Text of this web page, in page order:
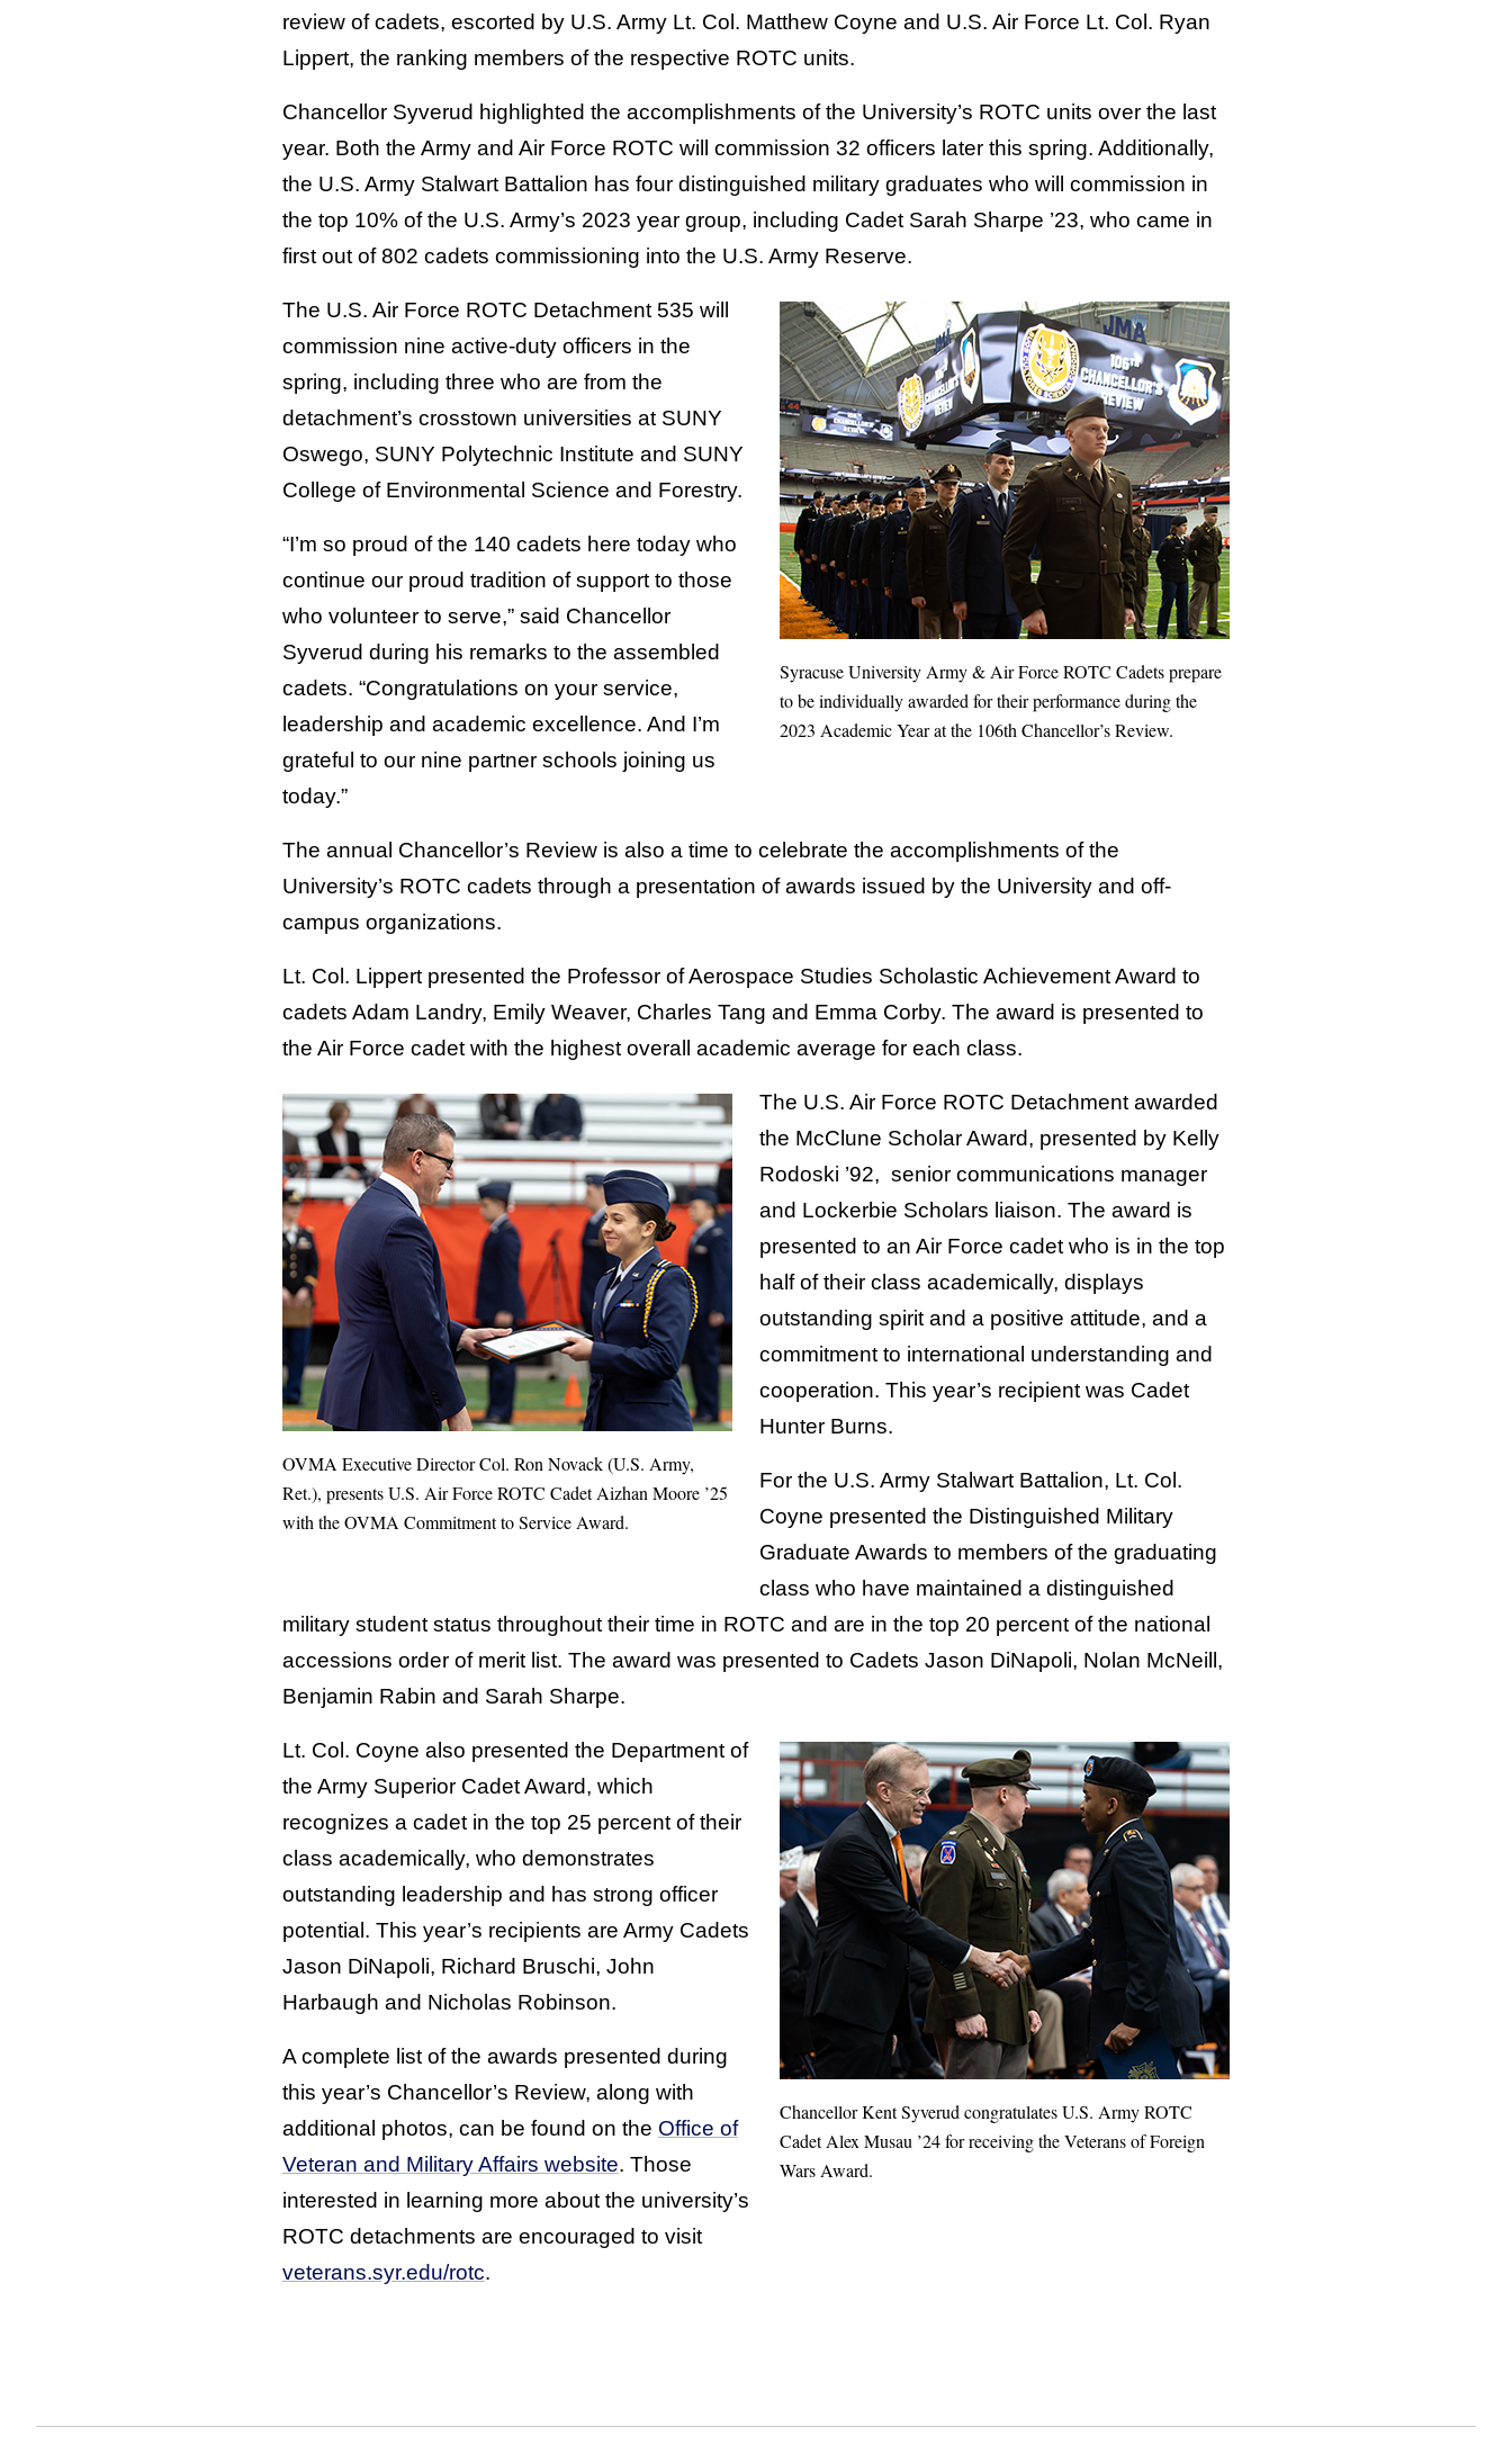
review of cadets, escorted by U.S. Army Lt. Col. Matthew Coyne and U.S. Air Force Lt. Col. Ryan
Lippert, the ranking members of the respective ROTC units.
Chancellor Syverud highlighted the accomplishments of the University’s ROTC units over the last
year. Both the Army and Air Force ROTC will commission 32 officers later this spring. Additionally,
the U.S. Army Stalwart Battalion has four distinguished military graduates who will commission in
the top 10% of the U.S. Army’s 2023 year group, including Cadet Sarah Sharpe ’23, who came in
first out of 802 cadets commissioning into the U.S. Army Reserve.
Syracuse University Army & Air Force ROTC Cadets prepare
to be individually awarded for their performance during the
2023 Academic Year at the 106th Chancellor’s Review.
The U.S. Air Force ROTC Detachment 535 will
commission nine active-duty officers in the
spring, including three who are from the
detachment’s crosstown universities at SUNY
Oswego, SUNY Polytechnic Institute and SUNY
College of Environmental Science and Forestry.
“I’m so proud of the 140 cadets here today who
continue our proud tradition of support to those
who volunteer to serve,” said Chancellor
Syverud during his remarks to the assembled
cadets. “Congratulations on your service,
leadership and academic excellence. And I’m
grateful to our nine partner schools joining us
today.”
The annual Chancellor’s Review is also a time to celebrate the accomplishments of the
University’s ROTC cadets through a presentation of awards issued by the University and off-
campus organizations.
Lt. Col. Lippert presented the Professor of Aerospace Studies Scholastic Achievement Award to
cadets Adam Landry, Emily Weaver, Charles Tang and Emma Corby. The award is presented to
the Air Force cadet with the highest overall academic average for each class.
OVMA Executive Director Col. Ron Novack (U.S. Army,
Ret.), presents U.S. Air Force ROTC Cadet Aizhan Moore ’25
with the OVMA Commitment to Service Award.
The U.S. Air Force ROTC Detachment awarded
the McClune Scholar Award, presented by Kelly
Rodoski ’92, senior communications manager
and Lockerbie Scholars liaison. The award is
presented to an Air Force cadet who is in the top
half of their class academically, displays
outstanding spirit and a positive attitude, and a
commitment to international understanding and
cooperation. This year’s recipient was Cadet
Hunter Burns.
For the U.S. Army Stalwart Battalion, Lt. Col.
Coyne presented the Distinguished Military
Graduate Awards to members of the graduating
class who have maintained a distinguished
military student status throughout their time in ROTC and are in the top 20 percent of the national
accessions order of merit list. The award was presented to Cadets Jason DiNapoli, Nolan McNeill,
Benjamin Rabin and Sarah Sharpe.
Chancellor Kent Syverud congratulates U.S. Army ROTC
Cadet Alex Musau ’24 for receiving the Veterans of Foreign
Wars Award.
Lt. Col. Coyne also presented the Department of
the Army Superior Cadet Award, which
recognizes a cadet in the top 25 percent of their
class academically, who demonstrates
outstanding leadership and has strong officer
potential. This year’s recipients are Army Cadets
Jason DiNapoli, Richard Bruschi, John
Harbaugh and Nicholas Robinson.
A complete list of the awards presented during
this year’s Chancellor’s Review, along with
additional photos, can be found on the Office of
Veteran and Military Affairs website. Those
interested in learning more about the university’s
ROTC detachments are encouraged to visit
veterans.syr.edu/rotc.